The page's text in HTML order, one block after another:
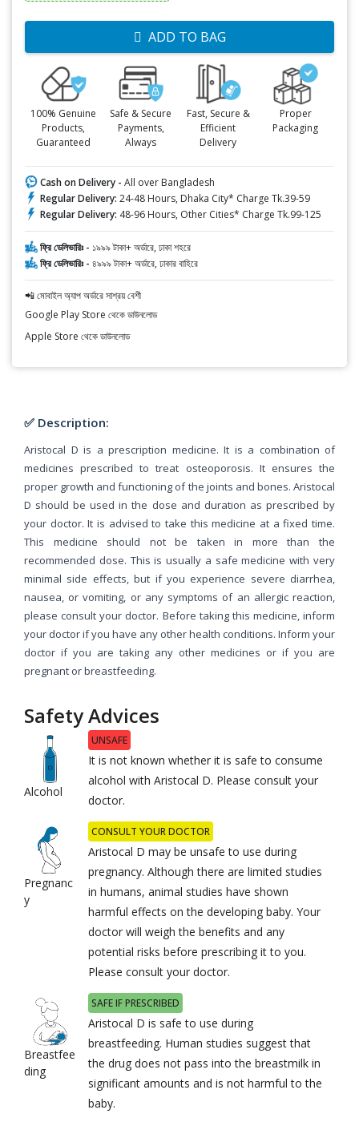
ADD TO BAG
100% Genuine
Products,
Guaranteed
Safe & Secure
Payments,
Always
Fast, Secure &
Efficient
Delivery
Proper
Packaging
Cash on Delivery - All over Bangladesh
Regular Delivery: 24-48 Hours, Dhaka City* Charge Tk.39-59
Regular Delivery: 48-96 Hours, Other Cities* Charge Tk.99-125
ফ্রি ডেলিভারিঃ - ১৯৯৯ টাকা+ অর্ডারে, ঢাকা শহরে
ফ্রি ডেলিভারিঃ - ৪৯৯৯ টাকা+ অর্ডারে, ঢাকার বাহিরে
📲 মোবাইল অ্যাপ অর্ডারে সাশ্রয় বেশী
Google Play Store থেকে ডাউনলোড
Apple Store থেকে ডাউনলোড
✅ Description:
Aristocal D is a prescription medicine. It is a combination of
medicines prescribed to treat osteoporosis. It ensures the
proper growth and functioning of the joints and bones. Aristocal
D should be used in the dose and duration as prescribed by
your doctor. It is advised to take this medicine at a fixed time.
This medicine should not be taken in more than the
recommended dose. This is usually a safe medicine with very
minimal side effects, but if you experience severe diarrhea,
nausea, or vomiting, or any symptoms of an allergic reaction,
please consult your doctor. Before taking this medicine, inform
your doctor if you have any other health conditions. Inform your
doctor if you are taking any other medicines or if you are
pregnant or breastfeeding.
Safety Advices
Alcohol
UNSAFE
It is not known whether it is safe to consume
alcohol with Aristocal D. Please consult your
doctor.
Pregnanc
y
CONSULT YOUR DOCTOR
Aristocal D may be unsafe to use during
pregnancy. Although there are limited studies
in humans, animal studies have shown
harmful effects on the developing baby. Your
doctor will weigh the benefits and any
potential risks before prescribing it to you.
Please consult your doctor.
Breastfee
ding
SAFE IF PRESCRIBED
Aristocal D is safe to use during
breastfeeding. Human studies suggest that
the drug does not pass into the breastmilk in
significant amounts and is not harmful to the
baby.